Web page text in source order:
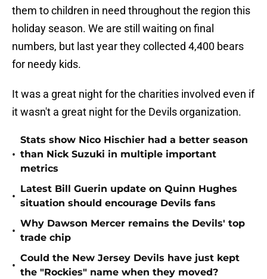
them to children in need throughout the region this
holiday season. We are still waiting on final
numbers, but last year they collected 4,400 bears
for needy kids.
It was a great night for the charities involved even if
it wasn't a great night for the Devils organization.
•
Stats show Nico Hischier had a better season
than Nick Suzuki in multiple important
metrics
•
Latest Bill Guerin update on Quinn Hughes
situation should encourage Devils fans
•
Why Dawson Mercer remains the Devils' top
trade chip
•
Could the New Jersey Devils have just kept
the "Rockies" name when they moved?